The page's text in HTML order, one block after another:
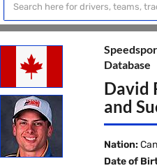
Database
David
and
Nation:
Date of